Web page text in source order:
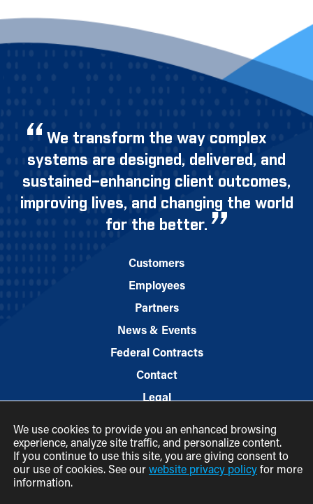
We transform the way complex
systems are designed, delivered, and
sustained–enhancing client outcomes,
improving lives, and changing the world
for the better.
Customers
Employees
Partners
News & Events
Federal Contracts
Contact
Legal
We use cookies to provide you an enhanced browsing
experience, analyze site traffic, and personalize content.
If you continue to use this site, you are giving consent to
our use of cookies. See our website privacy policy for more
information.